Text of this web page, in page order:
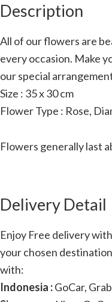
Description
All of our flowers are
every occasion. Make
our special
Size : 35 x 30 cm
Flower Type : Rose,
Flowers generally last
Delivery Detail
Enjoy Free delivery
your chosen
with:
Indonesia :GoCar,